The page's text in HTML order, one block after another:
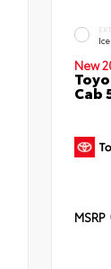
New
Cab
MSRP